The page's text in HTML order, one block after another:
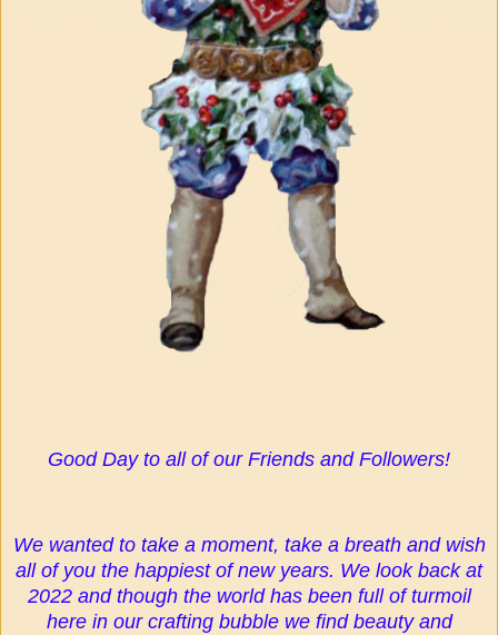
Good Day to all of our Friends and Followers!
We wanted to take a moment, take a breath and wish
all of you the happiest of new years. We look back at
2022 and though the world has been full of turmoil
here in our crafting bubble we find beauty and